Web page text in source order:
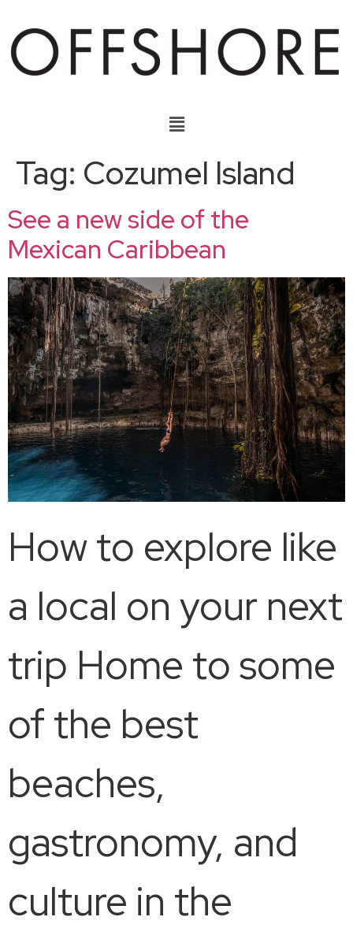
Tag: Cozumel Island
See a new side of the
Mexican Caribbean
How to explore like
a local on your next
trip Home to some
of the best
beaches,
gastronomy, and
culture in the